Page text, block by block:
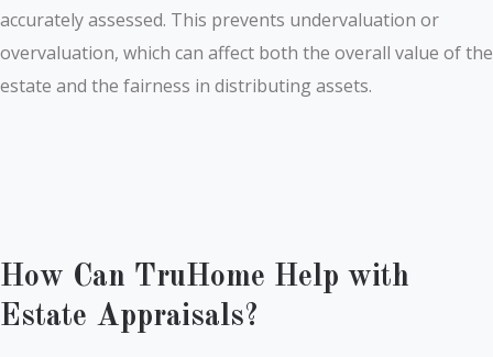
accurately assessed. This prevents undervaluation or
overvaluation, which can affect both the overall value of the
estate and the fairness in distributing assets.
How Can TruHome Help with
Estate Appraisals?